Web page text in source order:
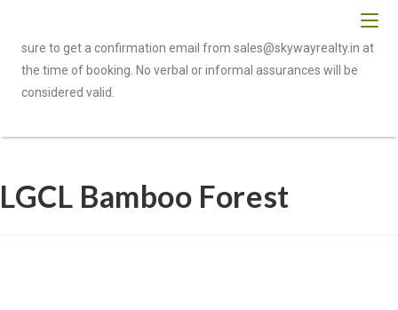
sure to get a confirmation email from sales@skywayrealty.in at
the time of booking. No verbal or informal assurances will be
considered valid.
LGCL Bamboo Forest